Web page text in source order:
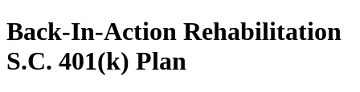
Back-In-Action Rehabilitation
S.C. 401(k) Plan